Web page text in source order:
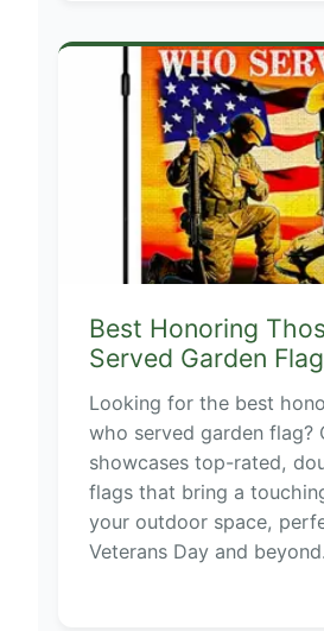
Best Honoring
Served Garden
Looking for the best
who served garden flag?
showcases top-rated,
flags that bring a
your outdoor space,
Veterans Day and beyond.